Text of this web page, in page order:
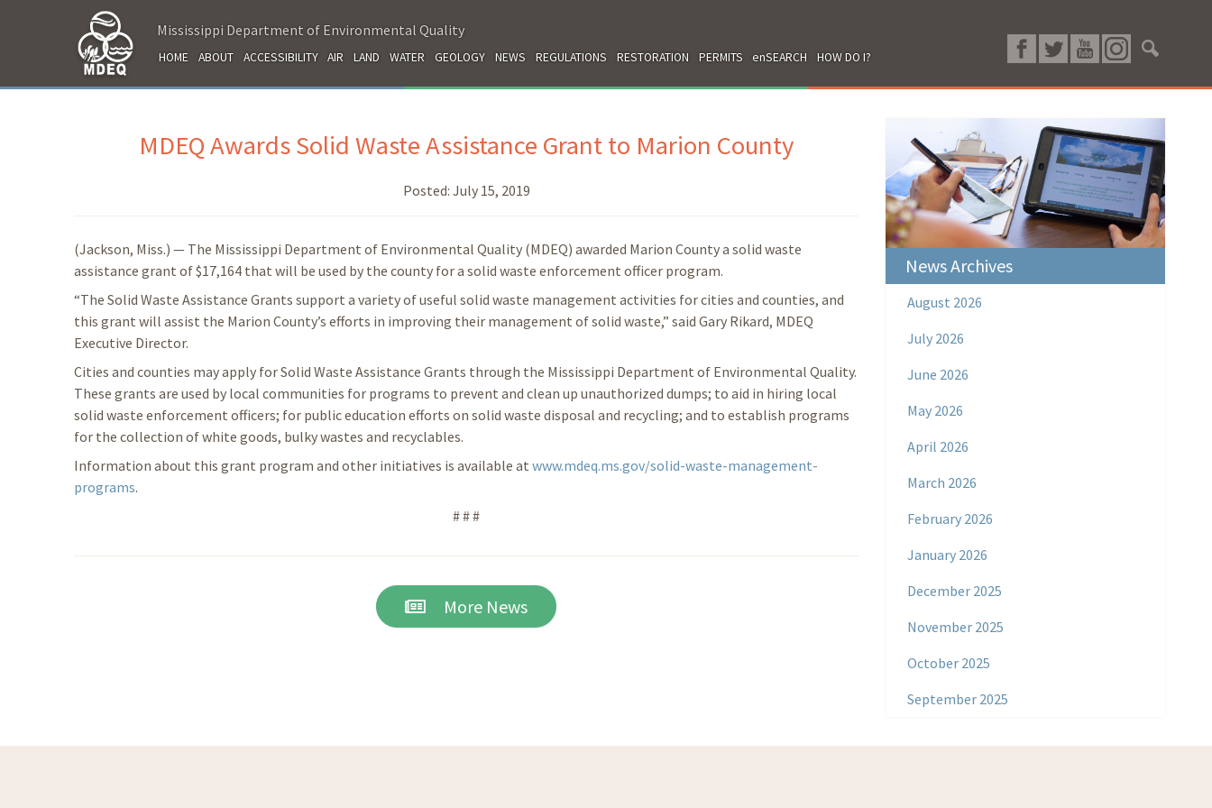
Mississippi Department of Environmental Quality
HOME ABOUT ACCESSIBILITY AIR LAND WATER GEOLOGY NEWS REGULATIONS RESTORATION PERMITS enSEARCH HOW DO I?
MDEQ Awards Solid Waste Assistance Grant to Marion County
Posted: July 15, 2019
(Jackson, Miss.) — The Mississippi Department of Environmental Quality (MDEQ) awarded Marion County a solid waste
assistance grant of $17,164 that will be used by the county for a solid waste enforcement officer program.
“The Solid Waste Assistance Grants support a variety of useful solid waste management activities for cities and counties, and
this grant will assist the Marion County’s efforts in improving their management of solid waste,” said Gary Rikard, MDEQ
Executive Director.
Cities and counties may apply for Solid Waste Assistance Grants through the Mississippi Department of Environmental Quality.
These grants are used by local communities for programs to prevent and clean up unauthorized dumps; to aid in hiring local
solid waste enforcement officers; for public education efforts on solid waste disposal and recycling; and to establish programs
for the collection of white goods, bulky wastes and recyclables.
Information about this grant program and other initiatives is available at www.mdeq.ms.gov/solid-waste-management-
programs.
# # #
More News
News Archives
August 2026
July 2026
June 2026
May 2026
April 2026
March 2026
February 2026
January 2026
December 2025
November 2025
October 2025
September 2025